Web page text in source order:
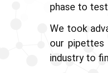
phase to
We took
our pipettes
industry to